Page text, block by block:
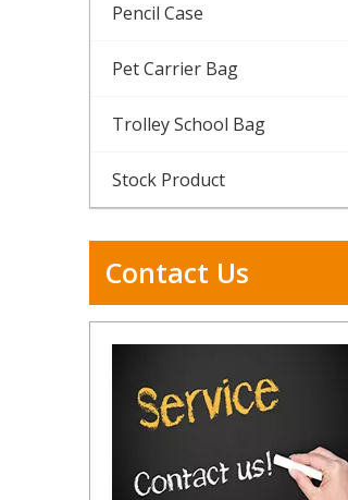
Pencil Case
Pet Carrier Bag
Trolley School Bag
Stock Product
Contact Us